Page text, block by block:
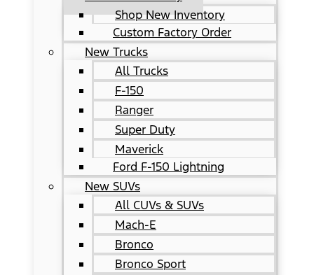
Shop New Inventory
Custom Factory Order
New Trucks
All Trucks
F-150
Ranger
Super Duty
Maverick
Ford F-150 Lightning
New SUVs
All CUVs & SUVs
Mach-E
Bronco
Bronco Sport